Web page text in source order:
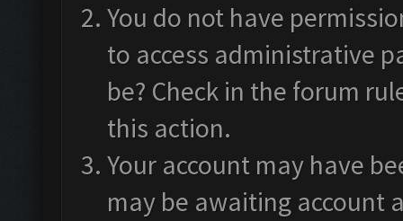
You do not have
to access administrative
be? Check in the forum
this action.
Your account may have
may be awaiting account